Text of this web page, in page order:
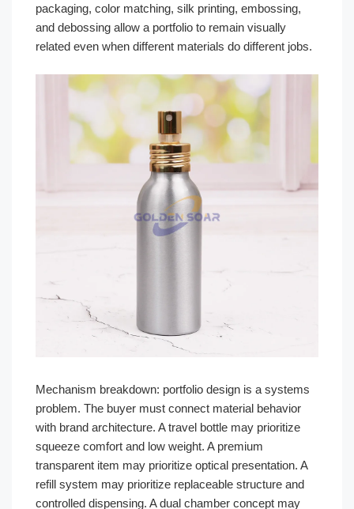
packaging, color matching, silk printing, embossing,
and debossing allow a portfolio to remain visually
related even when different materials do different jobs.
Mechanism breakdown: portfolio design is a systems
problem. The buyer must connect material behavior
with brand architecture. A travel bottle may prioritize
squeeze comfort and low weight. A premium
transparent item may prioritize optical presentation. A
refill system may prioritize replaceable structure and
controlled dispensing. A dual chamber concept may